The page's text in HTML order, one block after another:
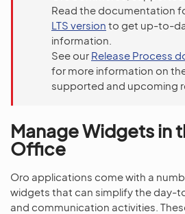
Read the documentation
LTS version to get up-to-
information.
See our Release Process
for more information on
supported and upcoming
Manage Widgets in
Office
Oro applications come with a
widgets that can simplify the day-
and communication activities.